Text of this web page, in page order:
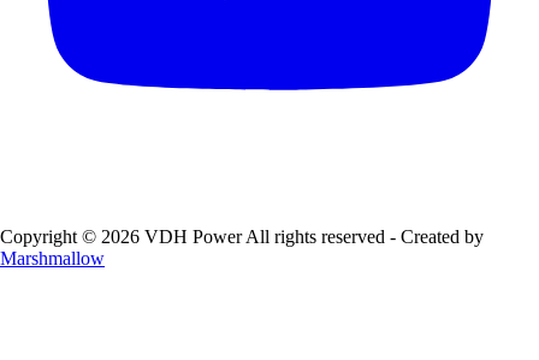
Copyright © 2026 VDH Power All rights reserved - Created by
Marshmallow